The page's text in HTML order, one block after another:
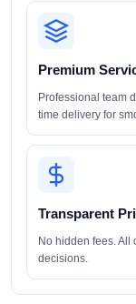
Premium
Professional team
time delivery for
Transparent
No hidden fees.
decisions.